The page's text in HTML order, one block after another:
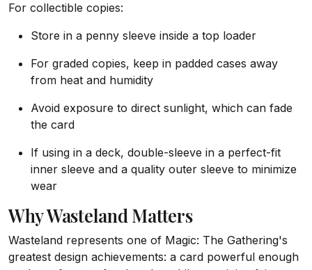
For collectible copies:
Store in a penny sleeve inside a top loader
For graded copies, keep in padded cases away
from heat and humidity
Avoid exposure to direct sunlight, which can fade
the card
If using in a deck, double-sleeve in a perfect-fit
inner sleeve and a quality outer sleeve to minimize
wear
Why Wasteland Matters
Wasteland represents one of Magic: The Gathering's
greatest design achievements: a card powerful enough